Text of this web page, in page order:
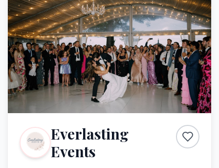
Everlasting
Events